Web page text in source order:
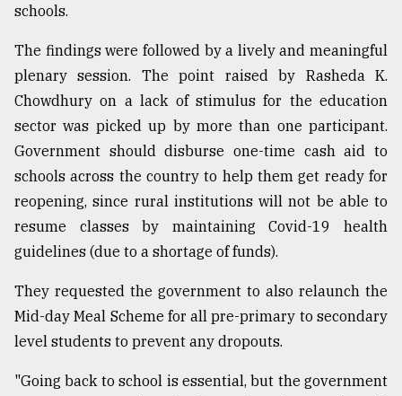
schools.
The findings were followed by a lively and meaningful
plenary session. The point raised by Rasheda K.
Chowdhury on a lack of stimulus for the education
sector was picked up by more than one participant.
Government should disburse one-time cash aid to
schools across the country to help them get ready for
reopening, since rural institutions will not be able to
resume classes by maintaining Covid-19 health
guidelines (due to a shortage of funds).
They requested the government to also relaunch the
Mid-day Meal Scheme for all pre-primary to secondary
level students to prevent any dropouts.
"Going back to school is essential, but the government